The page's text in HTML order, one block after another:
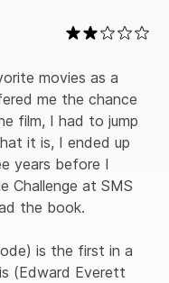
movies as a
me the chance
film, I had to jump
it is, I ended up
years before I
Challenge at SMS
the book.
is the first in a
(Edward Everett